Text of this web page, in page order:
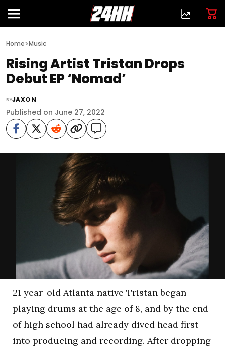
Home>Music
Rising Artist Tristan Drops
Debut EP ‘Nomad’
BYJAXON
Published on June 27, 2022
21 year-old Atlanta native Tristan began
playing drums at the age of 8, and by the end
of high school had already dived head first
into producing and recording. After dropping